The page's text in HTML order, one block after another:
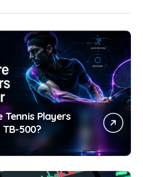
Tennis Players
500?